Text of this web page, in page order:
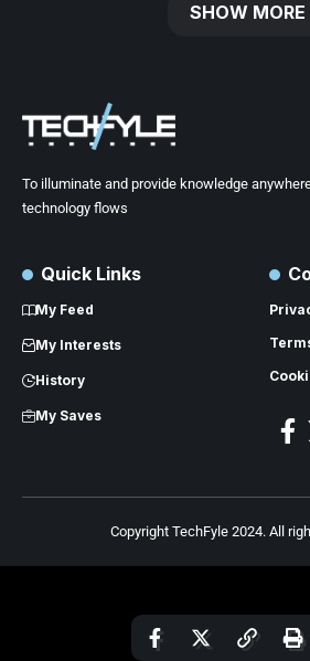
SHOW MORE
To illuminate and provide knowledge
technology flows
Quick Links
My Feed
My Interests
History
My Saves
Copyright TechFyle 2024. All